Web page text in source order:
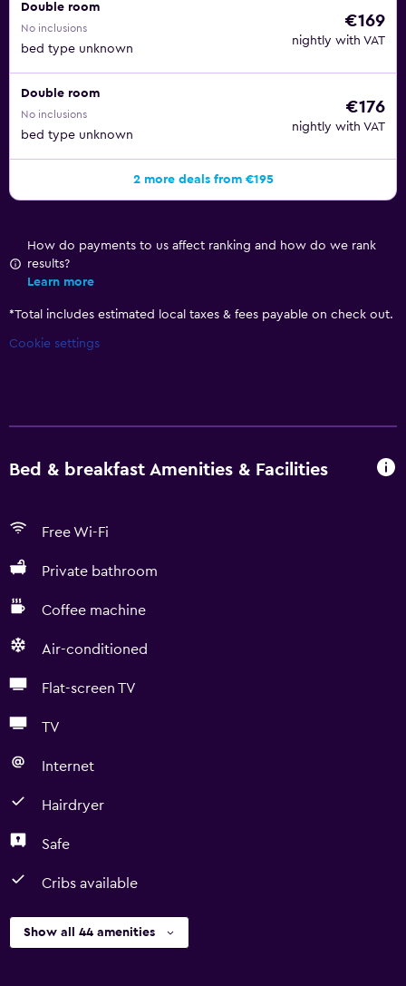
Double room
No inclusions
bed type unknown
€169
nightly with VAT
Double room
No inclusions
bed type unknown
€176
nightly with VAT
2 more deals from €195
How do payments to us affect ranking and how do we rank
results?
Learn more
*Total includes estimated local taxes & fees payable on check out.
Cookie settings
Bed & breakfast Amenities & Facilities
Free Wi-Fi
Private bathroom
Coffee machine
Air-conditioned
Flat-screen TV
TV
Internet
Hairdryer
Safe
Cribs available
Show all 44 amenities